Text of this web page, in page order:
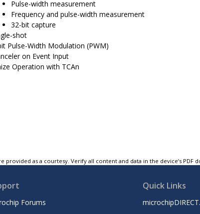
Pulse-width measurement
Frequency and pulse-width measurement
32-bit capture
shot
Pulse-Width Modulation (PWM)
on Event Input
Operation with TCAn
provided as a courtesy. Verify all content and data in the device’s
Forums
Quick Links